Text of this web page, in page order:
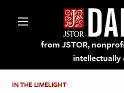
from JSTOR,
intellectually
IN THE LIMELIGHT